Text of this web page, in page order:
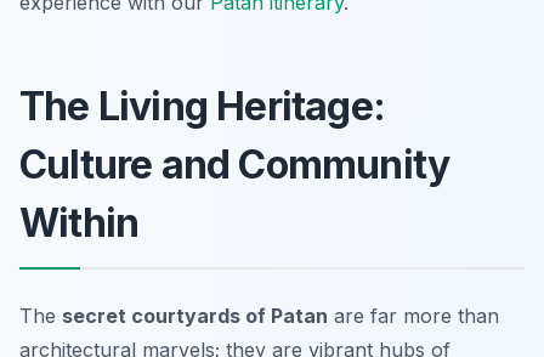
The Living Heritage:
Culture and Community
Within
The secret courtyards of Patan are far more than
architectural marvels; they are vibrant hubs of